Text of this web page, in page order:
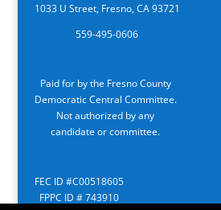
1033 U Street, Fresno, CA 93721
559-495-0606
Paid for by the Fresno County
Democratic Central Committee.
Not authorized by any
candidate or committee.
FEC ID #C00518605
FPPC ID # 743910